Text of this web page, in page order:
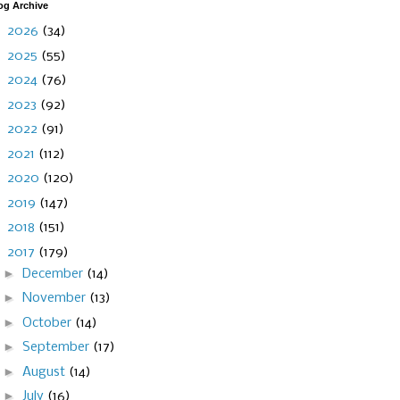
Archive
2026 (34)
2025 (55)
2024 (76)
2023 (92)
2022 (91)
2021 (112)
2020 (120)
2019 (147)
2018 (151)
2017 (179)
►
December (14)
► November (13)
► October (14)
► September (17)
► August (14)
► July (16)